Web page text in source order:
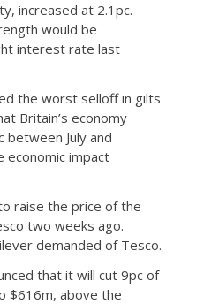
increased at 2.1pc.
would be
interest rate last
the worst selloff in gilts
Britain’s economy
July and
economic impact
raise the price of the
two weeks ago.
demanded of Tesco.
that it will cut 9pc of
$616m, above the